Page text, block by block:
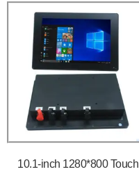
10.1-inch 1280*800 Touch